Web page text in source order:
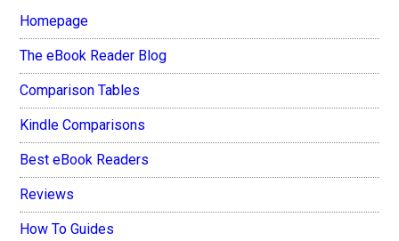
Homepage
The eBook Reader Blog
Comparison Tables
Kindle Comparisons
Best eBook Readers
Reviews
How To Guides